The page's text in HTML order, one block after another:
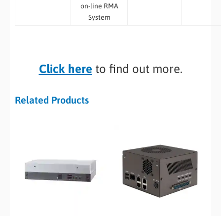
on-line RMA
System
Click here to find out more.
Related Products